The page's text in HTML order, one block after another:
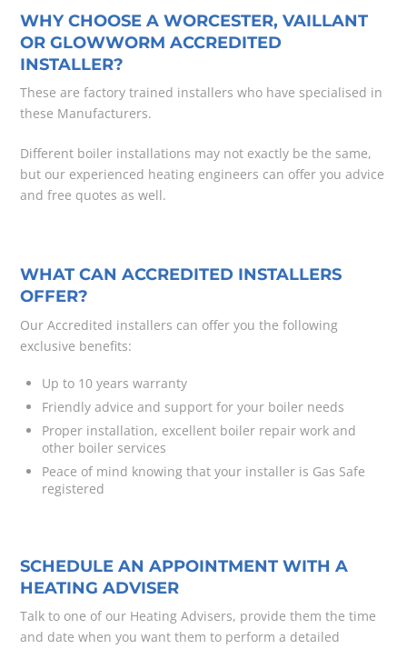
WHY CHOOSE A WORCESTER, VAILLANT
OR GLOWWORM ACCREDITED
INSTALLER?
These are factory trained installers who have specialised in
these Manufacturers.
Different boiler installations may not exactly be the same,
but our experienced heating engineers can offer you advice
and free quotes as well.
WHAT CAN ACCREDITED INSTALLERS
OFFER?
Our Accredited installers can offer you the following
exclusive benefits:
Up to 10 years warranty
Friendly advice and support for your boiler needs
Proper installation, excellent boiler repair work and
other boiler services
Peace of mind knowing that your installer is Gas Safe
registered
SCHEDULE AN APPOINTMENT WITH A
HEATING ADVISER
Talk to one of our Heating Advisers, provide them the time
and date when you want them to perform a detailed